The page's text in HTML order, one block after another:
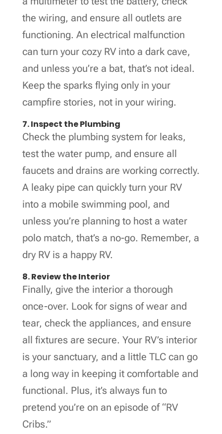
the wiring, and ensure all outlets are
functioning. An electrical malfunction
can turn your cozy RV into a dark cave,
and unless you’re a bat, that’s not ideal.
Keep the sparks flying only in your
campfire stories, not in your wiring.
7. Inspect the Plumbing
Check the plumbing system for leaks,
test the water pump, and ensure all
faucets and drains are working correctly.
A leaky pipe can quickly turn your RV
into a mobile swimming pool, and
unless you’re planning to host a water
polo match, that’s a no-go. Remember, a
dry RV is a happy RV.
8. Review the Interior
Finally, give the interior a thorough
once-over. Look for signs of wear and
tear, check the appliances, and ensure
all fixtures are secure. Your RV’s interior
is your sanctuary, and a little TLC can go
a long way in keeping it comfortable and
functional. Plus, it’s always fun to
pretend you’re on an episode of “RV
Cribs.”